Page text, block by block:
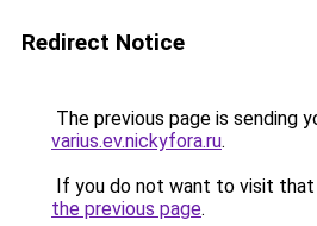
Redirect Notice
The previous page is sending
varius.ev.nickyfora.ru.
If you do not want to visit that
the previous page.